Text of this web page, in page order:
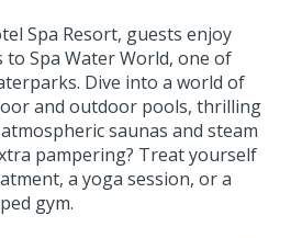
Spa Resort, guests enjoy
to Spa Water World, one of
Dive into a world of
and outdoor pools, thrilling
saunas and steam
pampering? Treat yourself
a yoga session, or a
gym.